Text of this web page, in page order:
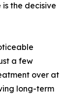
the decisive
a few
over at
long-term